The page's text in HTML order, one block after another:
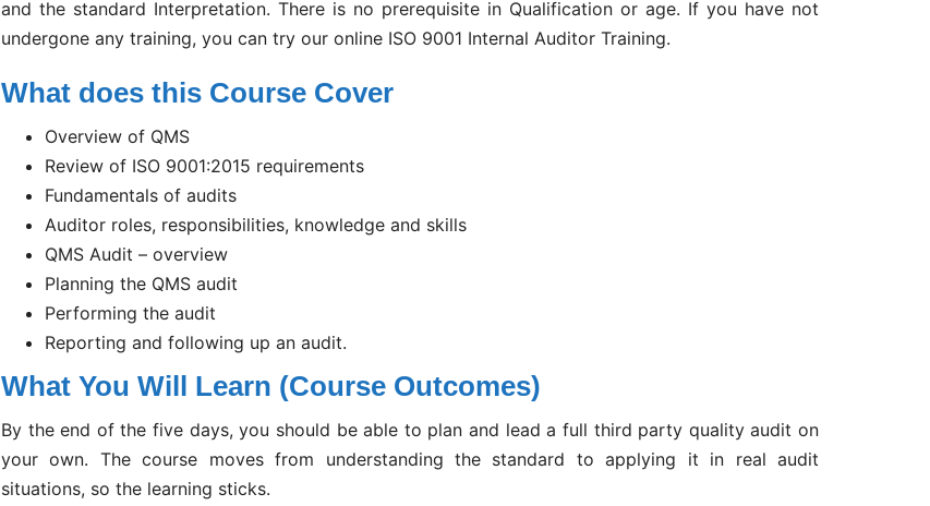
and the standard Interpretation. There is no prerequisite in Qualification or age. If you have not
undergone any training, you can try our online ISO 9001 Internal Auditor Training.
What does this Course Cover
Overview of QMS
Review of ISO 9001:2015 requirements
Fundamentals of audits
Auditor roles, responsibilities, knowledge and skills
QMS Audit – overview
Planning the QMS audit
Performing the audit
Reporting and following up an audit.
What You Will Learn (Course Outcomes)
By the end of the five days, you should be able to plan and lead a full third party quality audit on
your own. The course moves from understanding the standard to applying it in real audit
situations, so the learning sticks.